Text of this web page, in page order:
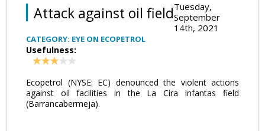
Attack against oil fieldTuesday,
September
14th, 2021
CATEGORY: EYE ON ECOPETROL
Usefulness:
Ecopetrol (NYSE: EC) denounced the violent actions
against oil facilities in the La Cira Infantas field
(Barrancabermeja).